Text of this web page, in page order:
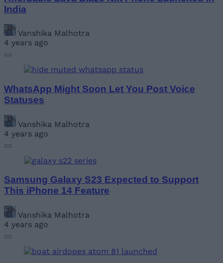
India
Vanshika Malhotra
4 years ago
WhatsApp Might Soon Let You Post Voice
Statuses
Vanshika Malhotra
4 years ago
Samsung Galaxy S23 Expected to Support
This iPhone 14 Feature
Vanshika Malhotra
4 years ago